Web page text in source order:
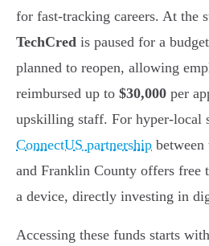
for fast-tracking careers. At the
TechCred is paused for a
planned to reopen, allowing
reimbursed up to $30,000 per
upskilling staff. For hyper-local
ConnectUS partnership
and Franklin County offers free
a device, directly investing in
Accessing these funds starts